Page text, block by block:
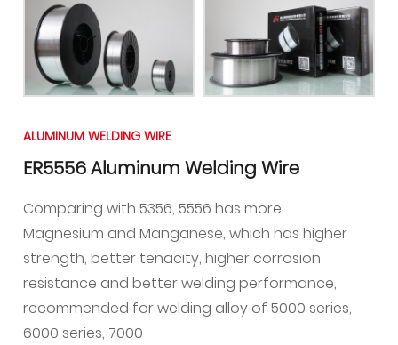
ALUMINUM WELDING WIRE
ER5556 Aluminum Welding Wire
Comparing with 5356, 5556 has more
Magnesium and Manganese, which has higher
strength, better tenacity, higher corrosion
resistance and better welding performance,
recommended for welding alloy of 5000 series,
6000 series, 7000